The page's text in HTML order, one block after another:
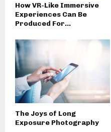
How VR-Like Immersive
Experiences Can Be
Produced For...
The Joys of Long
Exposure Photography